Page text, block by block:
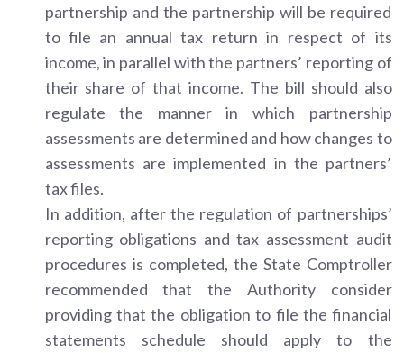
partnership and the partnership will be required
to file an annual tax return in respect of its
income, in parallel with the partners’ reporting of
their share of that income. The bill should also
regulate the manner in which partnership
assessments are determined and how changes to
assessments are implemented in the partners’
tax files.
In addition, after the regulation of partnerships’
reporting obligations and tax assessment audit
procedures is completed, the State Comptroller
recommended that the Authority consider
providing that the obligation to file the financial
statements schedule should apply to the